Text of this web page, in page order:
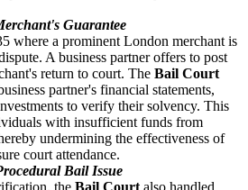
Guarantee
where a prominent London merchant is
A business partner offers to post
return to court. The Bail Court
partner's financial statements,
to verify their solvency. This
with insufficient funds from
undermining the effectiveness of
court attendance.
Bail Issue
the Bail Court also handled